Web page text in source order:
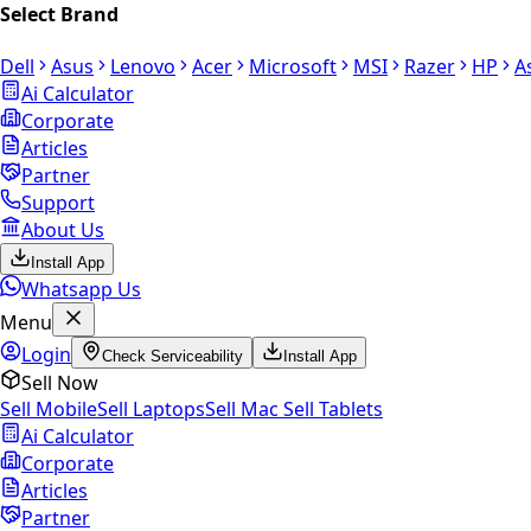
Select Brand
Dell
Asus Lenovo Acer Microsoft MSI Razer HP
Ai Calculator
Corporate
Articles
Partner
Support
About Us
Install App
Whatsapp Us
Menu
Login
Check Serviceability Install App
Sell Now
Sell MobileSell LaptopsSell Mac Sell Tablets
Ai Calculator
Corporate
Articles
Partner